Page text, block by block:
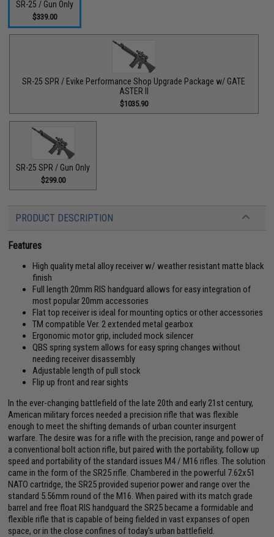
SR-25 / Gun Only
$339.00
SR-25 SPR / Evike Performance Shop Upgrade Package w/ GATE
ASTER II
$1035.90
SR-25 SPR / Gun Only
$299.00
PRODUCT DESCRIPTION
Features
High quality metal alloy receiver w/ weather resistant matte black
finish
Full length 20mm RIS handguard allows for easy integration of
most popular 20mm accessories
Flat top receiver is ideal for mounting optics or other accessories
TM compatible Ver. 2 extended metal gearbox
Ergonomic motor grip, included mock silencer
QBS spring system allows for easy spring changes without
needing receiver disassembly
Adjustable length of pull stock
Flip up front and rear sights
In the ever-changing battlefield of the late 20th and early 21st century,
American military forces needed a precision rifle that was flexible
enough to meet the shifting demands of urban counter insurgent
warfare. The desire was for a rifle with the precision, range and power of
a conventional bolt action rifle, but paired with the portability, follow up
speed and portability of the standard issues M4 / M16 rifles. The solution
came in the form of the SR25 rifle. Chambered in the powerful 7.62x51
NATO cartridge, the SR25 provided superior power and range over the
standard 5.56mm round of the M16. When paired with its match grade
barrel and free float RIS handguard the SR25 became a formidable and
flexible rifle that is capable of being fielded in vast expanses of open
space, or in the close confines of today's urban battlefield.